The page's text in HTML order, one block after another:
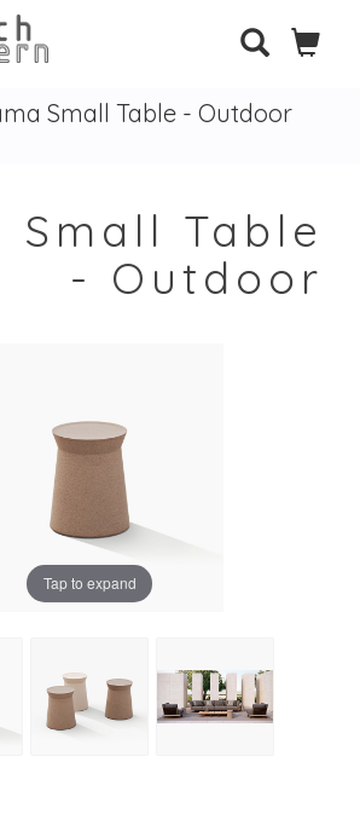
Small Table - Outdoor
Small Table
- Outdoor
Tap to expand